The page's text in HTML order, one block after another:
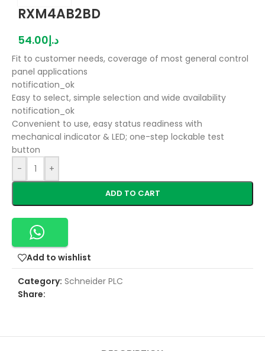
RXM4AB2BD
د.إ54.00
Fit to customer needs, coverage of most general control
panel applications
notification_ok
Easy to select, simple selection and wide availability
notification_ok
Convenient to use, easy status readiness with
mechanical indicator & LED; one-step lockable test
button
-
+
ADD TO CART
Add to wishlist
Category: Schneider PLC
Share: